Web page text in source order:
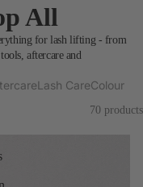
All
for lash lifting - from
aftercare and
Lash CareColour
70 products